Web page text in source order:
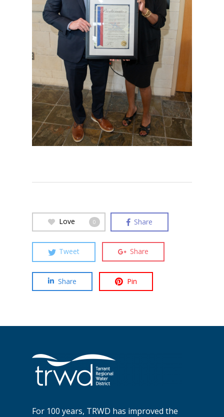
Love 0 Share
Tweet Share
Share Pin
For 100 years, TRWD has improved the